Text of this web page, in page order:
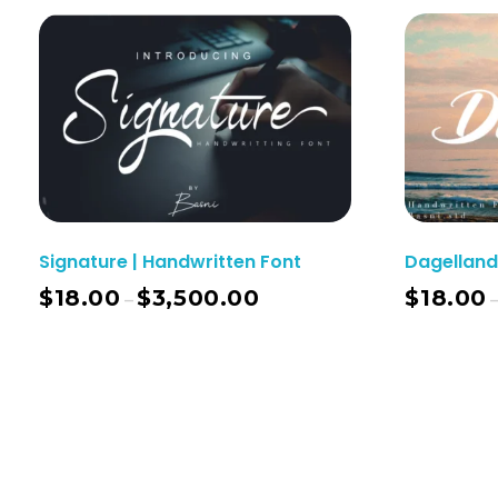
Signature | Handwritten Font
$18.00 –$3,500.00 $18.00 –